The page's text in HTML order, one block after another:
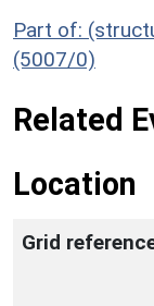
Part of:
(5007/0)
Related
Location
Grid